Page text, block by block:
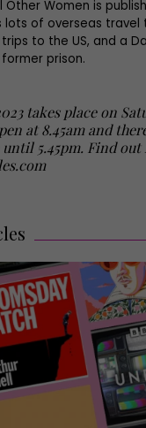
Other Women is
lots of overseas travel
to the US, and a
prison.
takes place on
at 8.45am and
5.45pm. Find out